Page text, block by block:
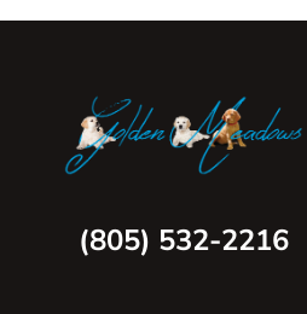
(805) 532-2216